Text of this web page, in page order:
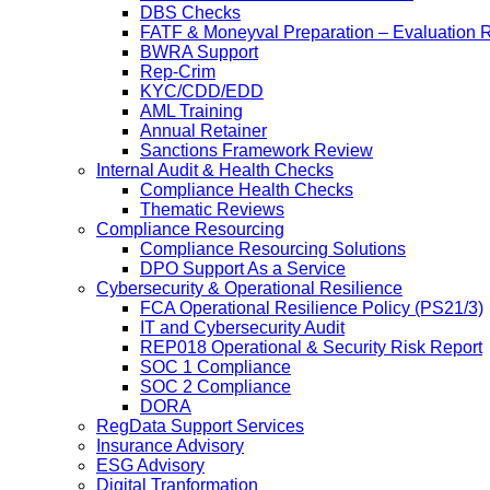
DBS Checks
FATF & Moneyval Preparation – Evaluation
BWRA Support
Rep-Crim
KYC/CDD/EDD
AML Training
Annual Retainer
Sanctions Framework Review
Internal Audit & Health Checks
Compliance Health Checks
Thematic Reviews
Compliance Resourcing
Compliance Resourcing Solutions
DPO Support As a Service
Cybersecurity & Operational Resilience
FCA Operational Resilience Policy (PS21/3)
IT and Cybersecurity Audit
REP018 Operational & Security Risk Report
SOC 1 Compliance
SOC 2 Compliance
DORA
RegData Support Services
Insurance Advisory
ESG Advisory
Digital Tranformation